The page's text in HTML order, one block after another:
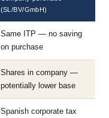
(SL/BV/GmbH)
Same ITP — no saving
on purchase
Shares in company —
potentially lower base
Spanish corporate tax